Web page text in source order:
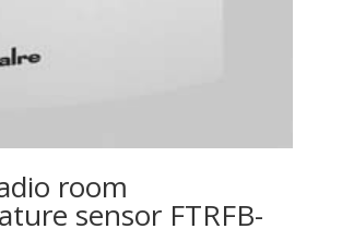
room
sensor FTRFB-